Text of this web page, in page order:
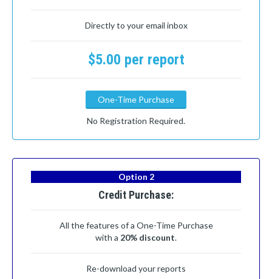
Directly to your email inbox
$5.00 per report
One-Time Purchase
No Registration Required.
Option 2
Credit Purchase:
All the features of a One-Time Purchase
with a 20% discount.
Re-download your reports